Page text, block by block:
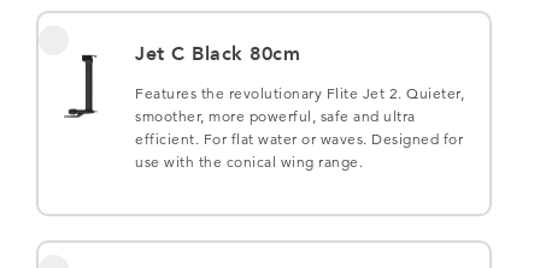
Jet C Black 80cm
Features the revolutionary Flite Jet 2. Quieter,
smoother, more powerful, safe and ultra
efficient. For flat water or waves. Designed for
use with the conical wing range.